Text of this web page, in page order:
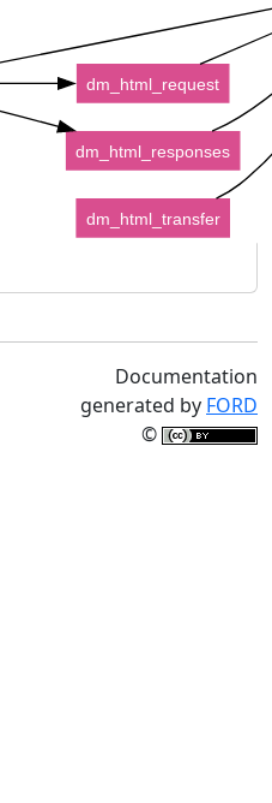
dm_html_request
dm_html_responses
dm_html_transfer
Documentation
generated by FORD
©